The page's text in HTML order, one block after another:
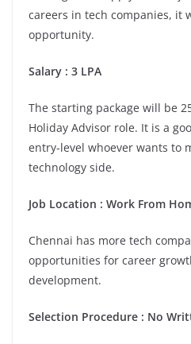
careers in tech companies, it
opportunity.
Salary : 3 LPA
The starting package will be
Holiday Advisor role. It is a
entry-level whoever wants to
technology side.
Job Location : Work From
Chennai has more tech
opportunities for career
development.
Selection Procedure : No